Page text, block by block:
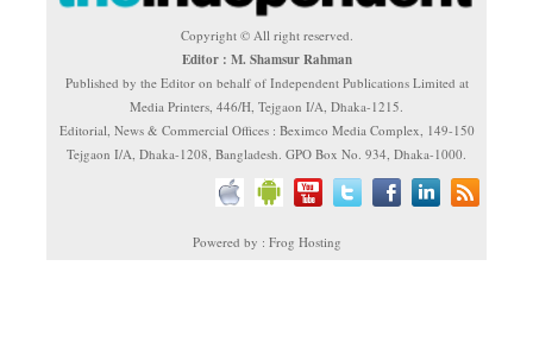
Copyright © All right reserved.
Editor : M. Shamsur Rahman
Published by the Editor on behalf of Independent Publications Limited at
Media Printers, 446/H, Tejgaon I/A, Dhaka-1215.
Editorial, News & Commercial Offices : Beximco Media Complex, 149-150
Tejgaon I/A, Dhaka-1208, Bangladesh. GPO Box No. 934, Dhaka-1000.
Powered by : Frog Hosting